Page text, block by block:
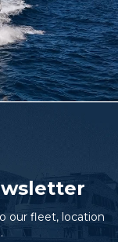
our fleet, location